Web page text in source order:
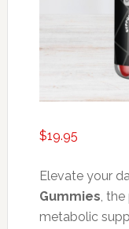
$19.95
Elevate your
Gummies,
metabolic